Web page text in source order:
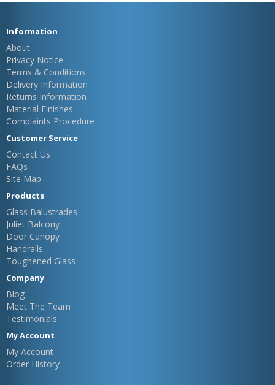
Information
About
Privacy Notice
Terms & Conditions
Delivery Information
Returns Information
Material Finishes
Complaints Procedure
Customer Service
Contact Us
FAQs
Site Map
Products
Glass Balustrades
Juliet Balcony
Door Canopy
Handrails
Toughened Glass
Company
Blog
Meet The Team
Testimonials
My Account
My Account
Order History